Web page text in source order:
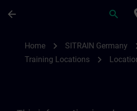
arrow_back search
Home chevron_right SITRAIN Germany
Training Locations chevron_right